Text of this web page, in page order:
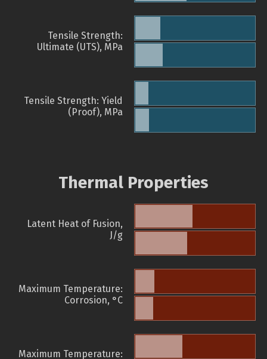
Tensile Strength:
Ultimate (UTS), MPa
Tensile Strength: Yield
(Proof), MPa
Thermal Properties
Latent Heat of Fusion,
J/g
Maximum Temperature:
Corrosion, °C
Maximum Temperature: